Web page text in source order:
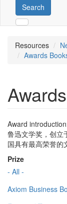
Search
Resources
Awards
Award
鲁迅文学奖，创立
国具有最高荣誉的
Prize
- All -
Axiom Business